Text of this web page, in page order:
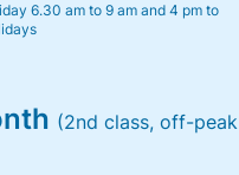
6.30 am to 9 am and 4 pm to
(2nd class, off-peak